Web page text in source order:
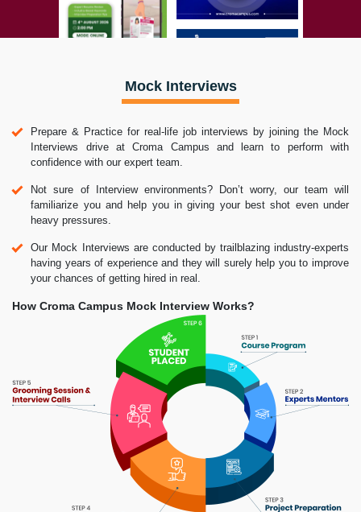
Mock Interviews
Prepare & Practice for real-life job interviews by joining the Mock
Interviews drive at Croma Campus and learn to perform with
confidence with our expert team.
Not sure of Interview environments? Don’t worry, our team will
familiarize you and help you in giving your best shot even under
heavy pressures.
Our Mock Interviews are conducted by trailblazing industry-experts
having years of experience and they will surely help you to improve
your chances of getting hired in real.
How Croma Campus Mock Interview Works?